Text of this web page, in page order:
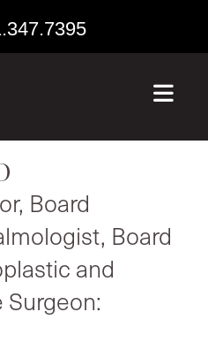
Board
Board
and